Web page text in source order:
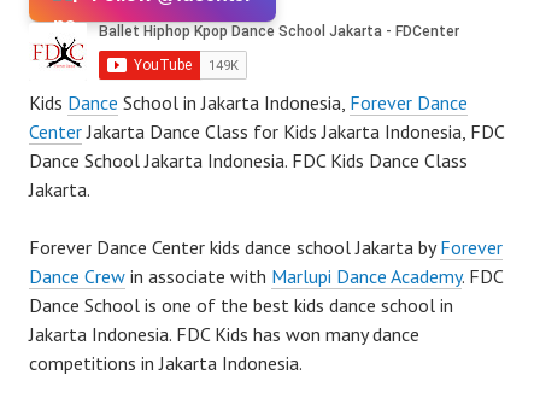
Kids Dance School in Jakarta Indonesia, Forever Dance
CenterJakarta Dance Class for Kids Jakarta Indonesia, FDC
Dance School Jakarta Indonesia. FDC Kids Dance Class
Jakarta.
Forever Dance Center kids dance school Jakarta byForever
Dance Crew in associate with Marlupi Dance Academy. FDC
Dance School is one of the best kids dance school in
Jakarta Indonesia. FDC Kids has won many dance
competitions in Jakarta Indonesia.